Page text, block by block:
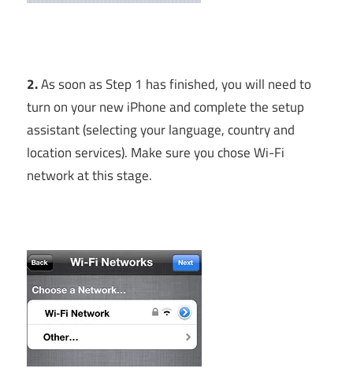
2.As soon as Step 1 has finished, you will need to
turn on your new iPhone and complete the setup
assistant (selecting your language, country and
location services). Make sure you chose Wi-Fi
network at this stage.